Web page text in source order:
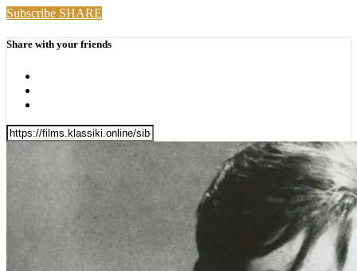
Subscribe SHARE
Share with your friends